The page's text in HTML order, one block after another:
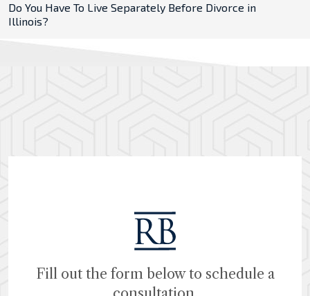
Do You Have To Live Separately Before Divorce in
Illinois?
Fill out the form below to schedule a